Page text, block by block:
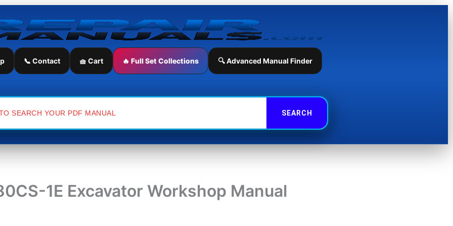
📞 Contact 🧺 Cart 🔥 Full Set Collections 🔍 Advanced Manual Finder
1E Excavator Workshop Manual